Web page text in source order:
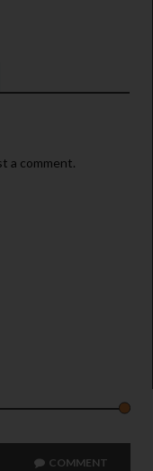
a comment.
COMMENT